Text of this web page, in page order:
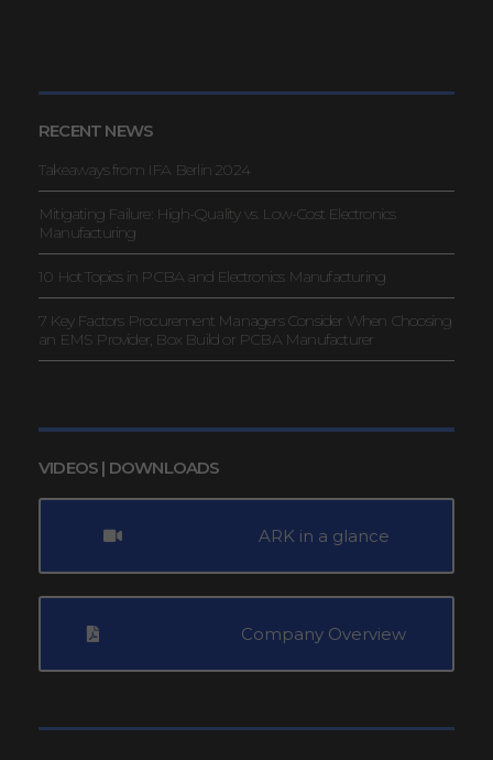
RECENT NEWS
Takeaways from IFA Berlin 2024
Mitigating Failure: High-Quality vs. Low-Cost Electronics
Manufacturing
10 Hot Topics in PCBA and Electronics Manufacturing
7 Key Factors Procurement Managers Consider When Choosing
an EMS Provider, Box Build or PCBA Manufacturer
VIDEOS | DOWNLOADS
ARK in a glance
Company Overview